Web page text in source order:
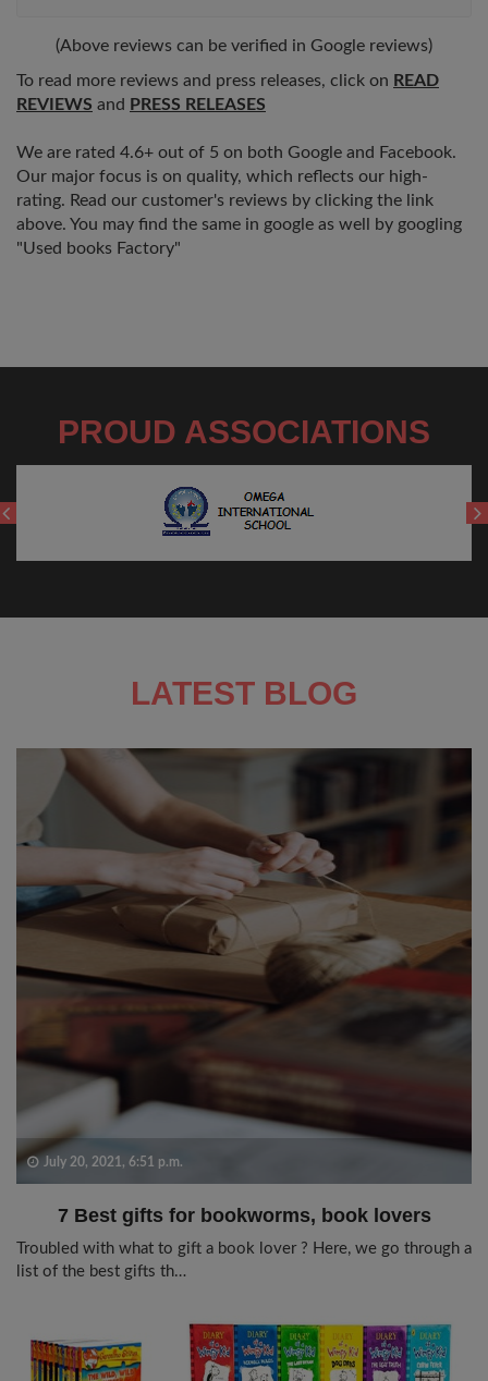
(Above reviews can be verified in Google reviews)
To read more reviews and press releases, click on READ
REVIEWS and PRESS RELEASES
We are rated 4.6+ out of 5 on both Google and Facebook.
Our major focus is on quality, which reflects our high-
rating. Read our customer's reviews by clicking the link
above. You may find the same in google as well by googling
"Used books Factory"
PROUD ASSOCIATIONS
LATEST BLOG
July 20, 2021, 6:51 p.m.
7 Best gifts for bookworms, book lovers
Troubled with what to gift a book lover ? Here, we go through a
list of the best gifts th…